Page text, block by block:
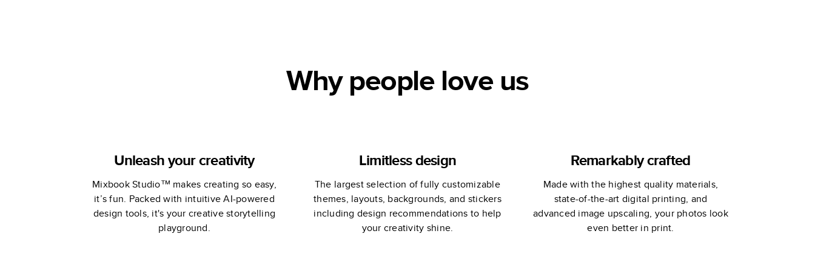
Why people love us
Unleash your creativity
Mixbook Studio™ makes creating so easy,
it’s fun. Packed with intuitive AI-powered
design tools, it's your creative storytelling
playground.
Limitless design
The largest selection of fully customizable
themes, layouts, backgrounds, and stickers
including design recommendations to help
your creativity shine.
Remarkably crafted
Made with the highest quality materials,
state-of-the-art digital printing, and
advanced image upscaling, your photos look
even better in print.